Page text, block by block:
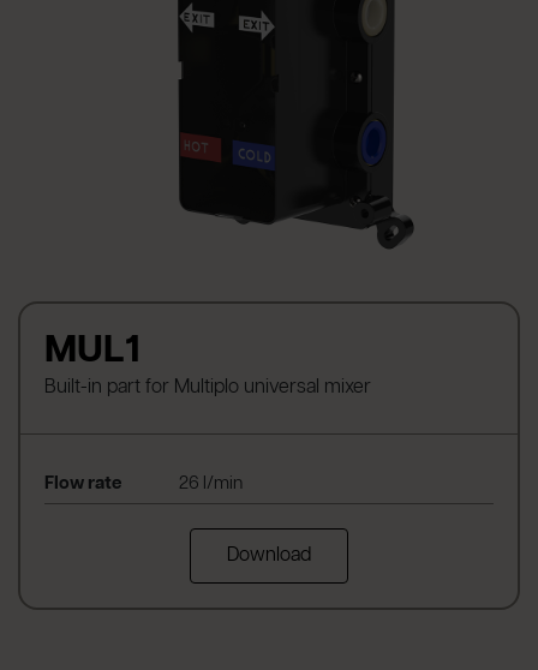
MUL1
Built-in part for Multiplo universal mixer
Flow rate 26 l/min
Download